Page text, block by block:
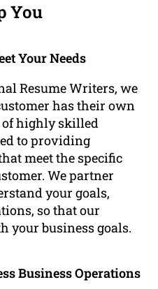
You
Your Needs
Resume Writers, we
has their own
of highly skilled
to providing
meet the specific
We partner
your goals,
so that our
your business goals.
Business Operations